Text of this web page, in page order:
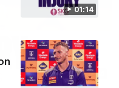
01:14
01:14